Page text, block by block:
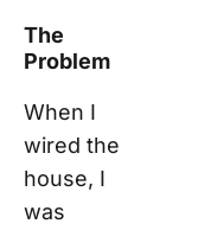
The
Problem
When I
wired the
house, I
was